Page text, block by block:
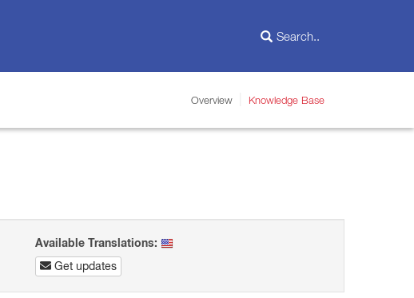
Overview Knowledge Base
Available Translations:
Get updates